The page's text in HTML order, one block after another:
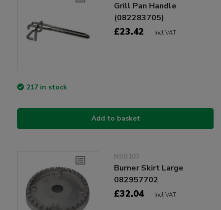
Grill Pan Handle
(082283705)
£23.42 Incl VAT
217 in stock
Add to basket
NSB103
Burner Skirt Large
082957702
£32.04 Incl VAT